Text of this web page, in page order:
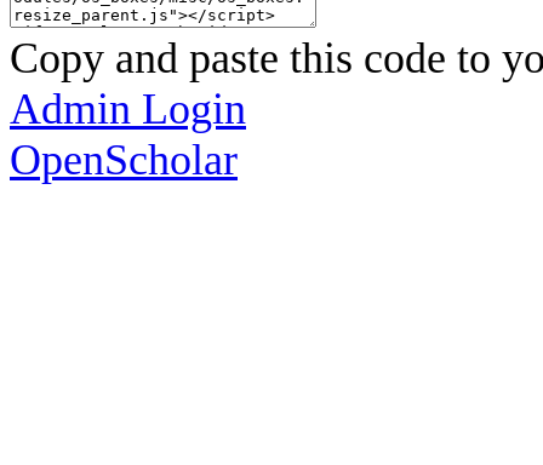
Copy and paste this code to
Admin Login
OpenScholar